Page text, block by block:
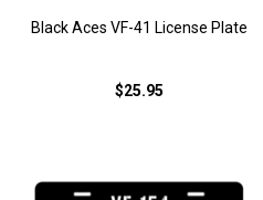
Black Aces VF-41 License Plate
$25.95